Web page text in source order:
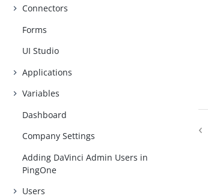
Connectors
Forms
UI Studio
Applications
Variables
Dashboard
Company Settings
Adding DaVinci Admin Users in
PingOne
Users